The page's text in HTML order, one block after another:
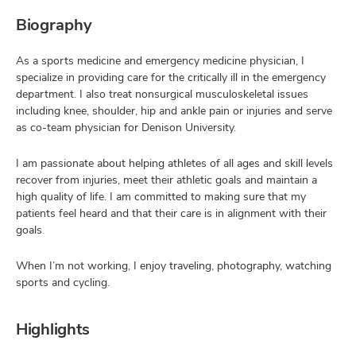
Biography
As a sports medicine and emergency medicine physician, I
specialize in providing care for the critically ill in the emergency
department. I also treat nonsurgical musculoskeletal issues
including knee, shoulder, hip and ankle pain or injuries and serve
as co-team physician for Denison University.
I am passionate about helping athletes of all ages and skill levels
recover from injuries, meet their athletic goals and maintain a
high quality of life. I am committed to making sure that my
patients feel heard and that their care is in alignment with their
goals.
When I’m not working, I enjoy traveling, photography, watching
sports and cycling.
Highlights